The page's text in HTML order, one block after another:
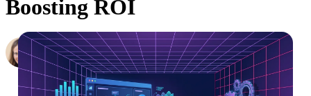
Boosting ROI
Hailey Friedman
Co-Founder & CEO, Growth Marketing Pro·September 29, 2020
·
Updated July 24, 2026